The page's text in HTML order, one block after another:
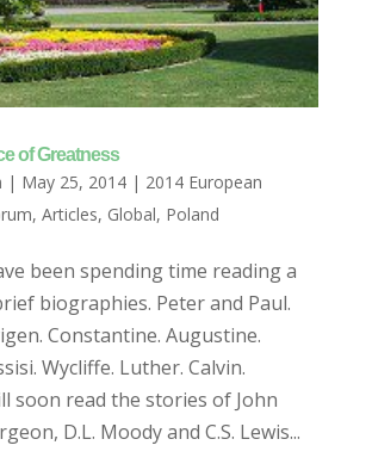
of Greatness
| May 25, 2014| 2014 European
, Articles, Global, Poland
been spending time reading a
biographies. Peter and Paul.
Constantine. Augustine.
Wycliffe. Luther. Calvin.
soon read the stories of John
D.L. Moody and C.S. Lewis...